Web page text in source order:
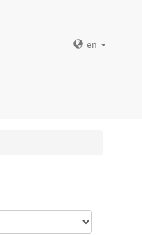
en